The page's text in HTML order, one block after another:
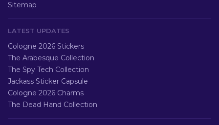
Sitemap
LATEST UPDATES
Cologne 2026 Stickers
The Arabesque Collection
The Spy Tech Collection
Jackass Sticker Capsule
Cologne 2026 Charms
The Dead Hand Collection